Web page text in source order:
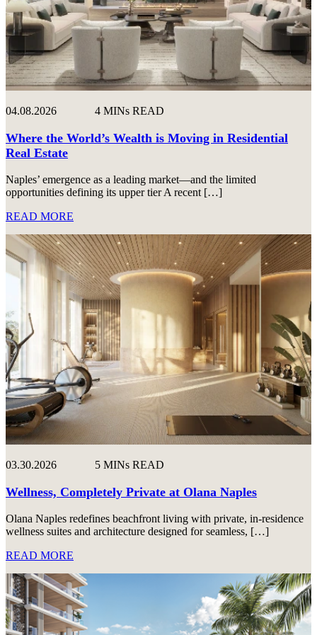
04.08.2026 4 MINs READ
Where the World’s Wealth is Moving in Residential
Real Estate
Naples’ emergence as a leading market—and the limited
opportunities defining its upper tier A recent […]
READ MORE
03.30.2026 5 MINs READ
Wellness, Completely Private at Olana Naples
Olana Naples redefines beachfront living with private, in-residence
wellness suites and architecture designed for seamless, […]
READ MORE